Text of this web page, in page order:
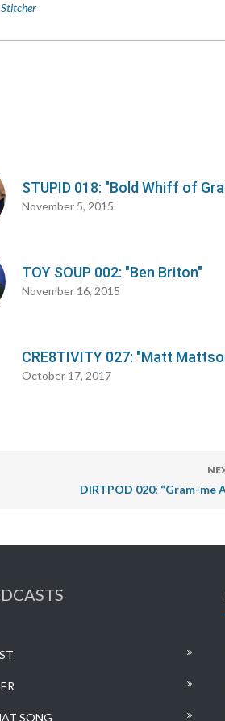
Stitcher
STUPID 018: "Bold Whiff of
November 5, 2015
TOY SOUP 002: "Ben Briton"
November 16, 2015
CRE8TIVITY 027: "Matt
October 17, 2017
DIRTPOD 020: “Gram-me
SONG